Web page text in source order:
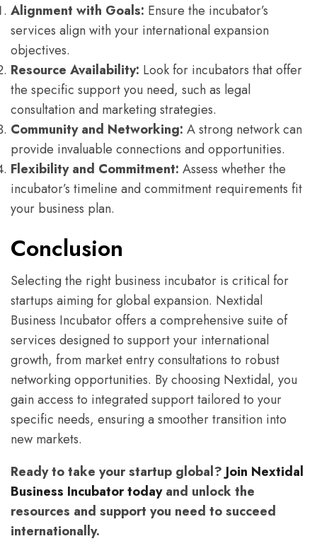
Alignment with Goals: Ensure the incubator’s
services align with your international expansion
objectives.
Resource Availability: Look for incubators that offer
the specific support you need, such as legal
consultation and marketing strategies.
Community and Networking: A strong network can
provide invaluable connections and opportunities.
Flexibility and Commitment: Assess whether the
incubator’s timeline and commitment requirements fit
your business plan.
Conclusion
Selecting the right business incubator is critical for
startups aiming for global expansion. Nextidal
Business Incubator offers a comprehensive suite of
services designed to support your international
growth, from market entry consultations to robust
networking opportunities. By choosing Nextidal, you
gain access to integrated support tailored to your
specific needs, ensuring a smoother transition into
new markets.
Ready to take your startup global? Join Nextidal
Business Incubator todayand unlock the
resources and support you need to succeed
internationally.